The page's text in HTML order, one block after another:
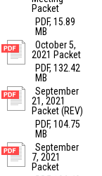
Packet
PDF, 15.89
MB
October 5,
2021 Packet
PDF, 132.42
MB
September
21, 2021
Packet (REV)
PDF, 104.75
MB
September
7, 2021
Packet